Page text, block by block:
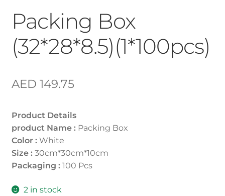
Packing Box
(32*28*8.5)(1*100pcs)
AED 149.75
Product Details
product Name :Packing Box
Color : White
Size : 30cm*30cm*10cm
Packaging :100 Pcs
2 in stock